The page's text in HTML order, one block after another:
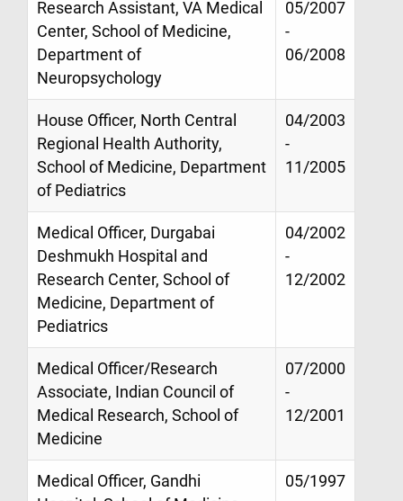
Research Assistant, VA Medical
Center, School of Medicine,
Department of
Neuropsychology
05/2007
-
06/2008
House Officer, North Central
Regional Health Authority,
School of Medicine, Department
of Pediatrics
04/2003
-
11/2005
Medical Officer, Durgabai
Deshmukh Hospital and
Research Center, School of
Medicine, Department of
Pediatrics
04/2002
-
12/2002
Medical Officer/Research
Associate, Indian Council of
Medical Research, School of
Medicine
07/2000
-
12/2001
Medical Officer, Gandhi
05/1997